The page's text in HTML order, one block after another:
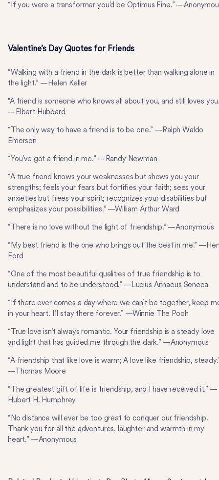
“If you were a transformer you’d be Optimus Fine.”
Valentine’s Day Quotes for Friends
“Walking with a friend in the dark is better than walking alone in
the light.” —Helen Keller
"A friend is someone who knows all about you, and still loves
—Elbert Hubbard
“The only way to have a friend is to be one.” —Ralph Waldo
Emerson
“You’ve got a friend in me.” —Randy Newman
“A true friend knows your weaknesses but shows you your
strengths; feels your fears but fortifies your faith; sees your
anxieties but frees your spirit; recognizes your disabilities but
emphasizes your possibilities.” —William Arthur Ward
“There is no love without the light of friendship.” —Anonymous
“My best friend is the one who brings out the best in me.”
Ford
“One of the most beautiful qualities of true friendship is to
understand and to be understood.” —Lucius Annaeus Seneca
“If there ever comes a day where we can’t be together, keep
in your heart. I’ll stay there forever.” —Winnie The Pooh
“True love isn’t always romantic. Your friendship is a steady love
and light that has guided me through the dark.” —Anonymous
“A friendship that like love is warm; A love like friendship,
—Thomas Moore
“The greatest gift of life is friendship, and I have received it.” —
Hubert H. Humphrey
“No distance will ever be too great to conquer our friendship.
Thank you for all the adventures, laughter and warmth in my
heart.” —Anonymous